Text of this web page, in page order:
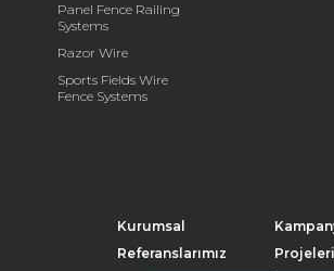
Panel Fence Railing
Systems
Razor Wire
Sports Fields Wire
Fence Systems
Kurumsal
Referanslarımız